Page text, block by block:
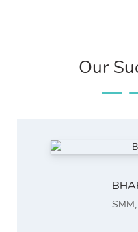
Our
SMM,